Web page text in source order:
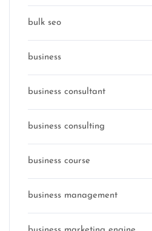
bulk seo
business
business consultant
business consulting
business course
business management